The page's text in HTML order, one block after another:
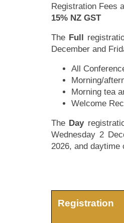
Registration Fees
15% NZ GST
The Full
December and
All
Morning/
Morning tea
Welcome
The Day
Wednesday 2
2026, and daytime
Registration